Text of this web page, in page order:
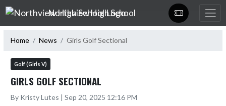
Skip Navigation Menu
Northview High School
Home News Girls Golf Sectional
Golf (Girls V)
GIRLS GOLF SECTIONAL
By Kristy Lutes | Sep 20, 2025 12:16 PM